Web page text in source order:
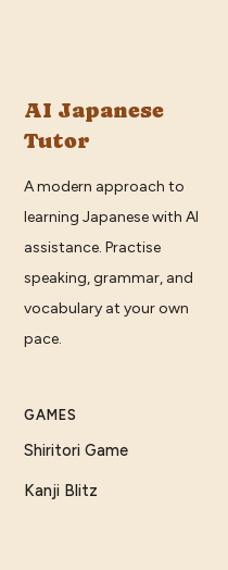
AI Japanese
Tutor
A modern approach to
learning Japanese with AI
assistance. Practise
speaking, grammar, and
vocabulary at your own
pace.
GAMES
Shiritori Game
Kanji Blitz